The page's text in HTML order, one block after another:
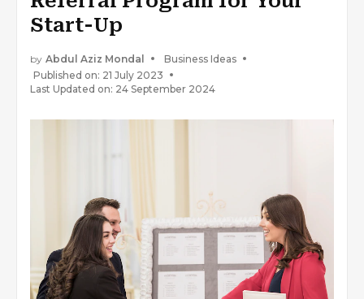
Start-Up
by Abdul Aziz Mondal
Business Ideas
Published on: 21 July 2023
Last Updated on: 24 September 2024